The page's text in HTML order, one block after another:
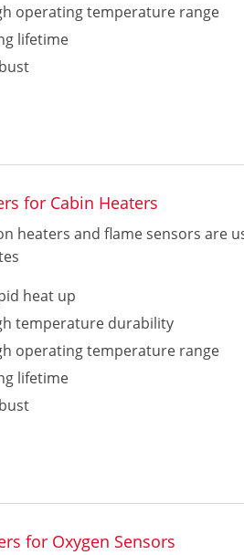
operating temperature range
lifetime
for Cabin Heaters
heaters and flame sensors are
heat up
temperature durability
operating temperature range
lifetime
for Oxygen Sensors